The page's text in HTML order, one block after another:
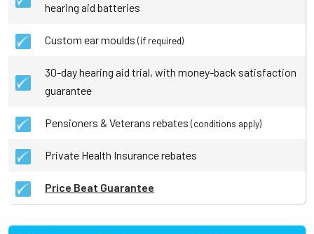
hearing aid batteries
Custom ear moulds (if required)
30-day hearing aid trial, with money-back satisfaction
guarantee
Pensioners & Veterans rebates (conditions apply)
Private Health Insurance rebates
Price Beat Guarantee